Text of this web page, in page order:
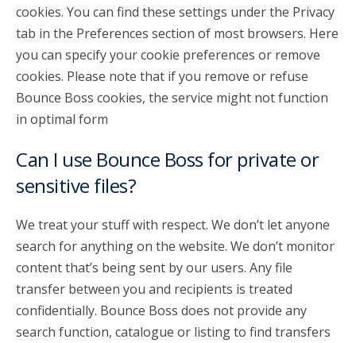
cookies. You can find these settings under the Privacy
tab in the Preferences section of most browsers. Here
you can specify your cookie preferences or remove
cookies. Please note that if you remove or refuse
Bounce Boss cookies, the service might not function
in optimal form
Can I use Bounce Boss for private or
sensitive files?
We treat your stuff with respect. We don’t let anyone
search for anything on the website. We don’t monitor
content that’s being sent by our users. Any file
transfer between you and recipients is treated
confidentially. Bounce Boss does not provide any
search function, catalogue or listing to find transfers